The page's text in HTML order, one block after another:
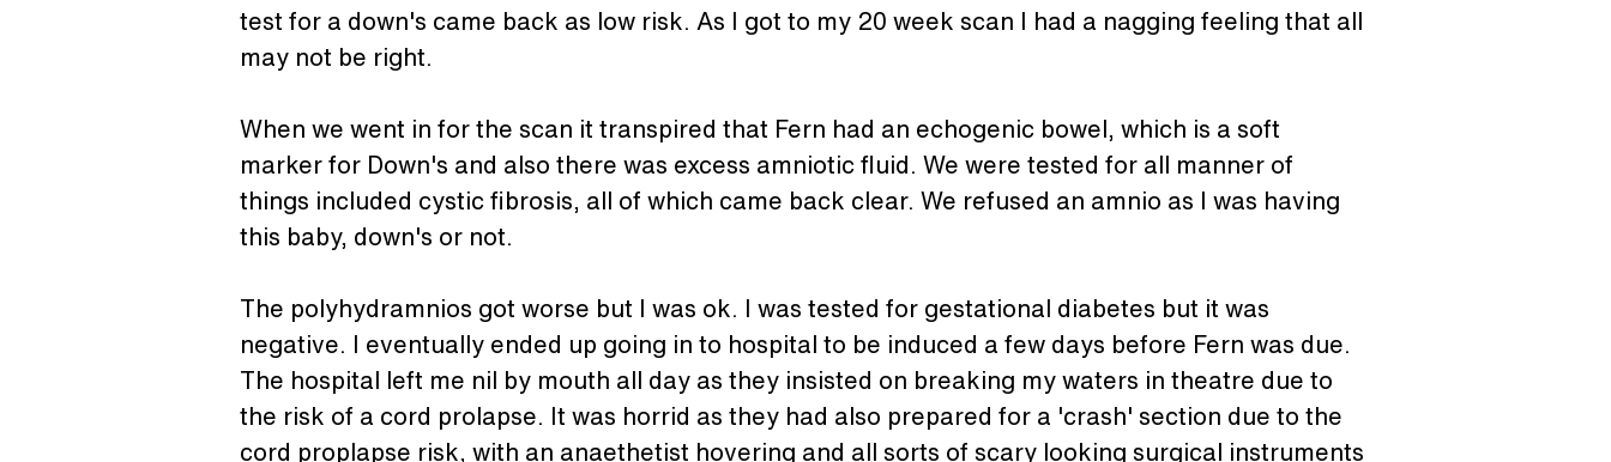
test for a down's came back as low risk. As I got to my 20 week scan I had a nagging feeling that all
may not be right.
When we went in for the scan it transpired that Fern had an echogenic bowel, which is a soft
marker for Down's and also there was excess amniotic fluid. We were tested for all manner of
things included cystic fibrosis, all of which came back clear. We refused an amnio as I was having
this baby, down's or not.
The polyhydramnios got worse but I was ok. I was tested for gestational diabetes but it was
negative. I eventually ended up going in to hospital to be induced a few days before Fern was due.
The hospital left me nil by mouth all day as they insisted on breaking my waters in theatre due to
the risk of a cord prolapse. It was horrid as they had also prepared for a 'crash' section due to the
cord proplapse risk, with an anaethetist hovering and all sorts of scary looking surgical instruments